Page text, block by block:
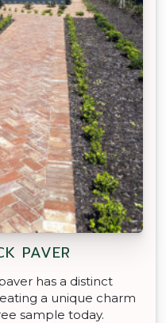
PAVER
has a distinct
a unique charm
sample today.